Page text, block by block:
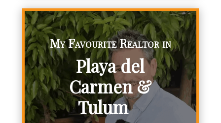
My Favourite Realtor in
Playa del
Carmen &
Tulum